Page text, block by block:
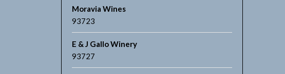
Moravia Wines
93723
E & J Gallo Winery
93727